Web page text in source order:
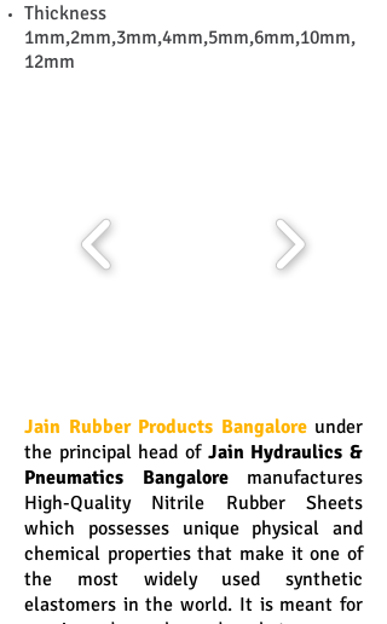
Thickness
1mm,2mm,3mm,4mm,5mm,6mm,10mm,
12mm
Jain Rubber Products Bangalore under
the principal head of Jain Hydraulics &
Pneumatics Bangaloremanufactures
High-Quality Nitrile Rubber Sheets
which possesses unique physical and
chemical properties that make it one of
the most widely used synthetic
elastomers in the world. It is meant for